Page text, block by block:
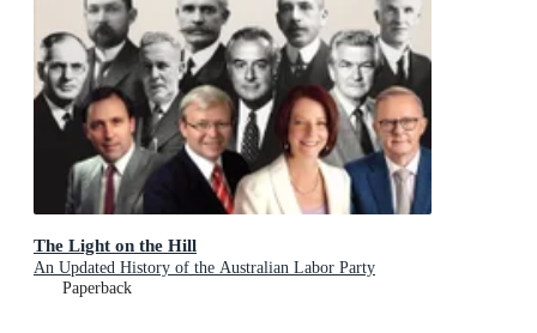
The Light on the Hill
An Updated History of the Australian Labor Party
Paperback